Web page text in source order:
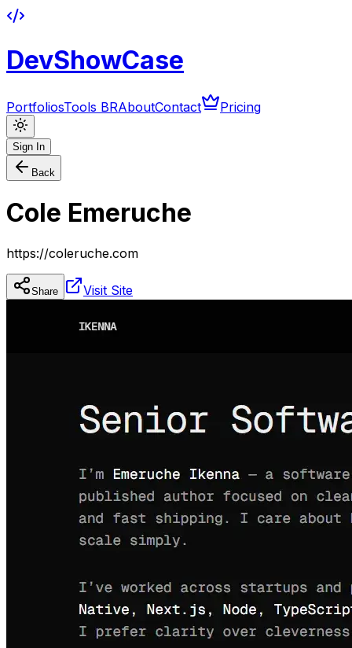
DevShowCase
PortfoliosTools BRAboutContact Pricing
Sign In
Back
Cole Emeruche
https://coleruche.com
Share Visit Site